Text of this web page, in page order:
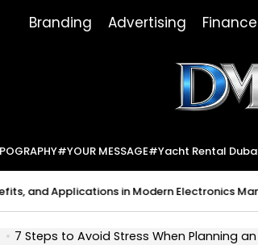
Branding Advertising Finance
Productions
#YOUR MESSAGE#yacht Rental
Applications in Modern Electronics
7 Steps to Avoid Stress When Planning an